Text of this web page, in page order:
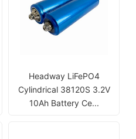
Headway LiFePO4
Cylindrical 38120S 3.2V
10Ah Battery Ce...